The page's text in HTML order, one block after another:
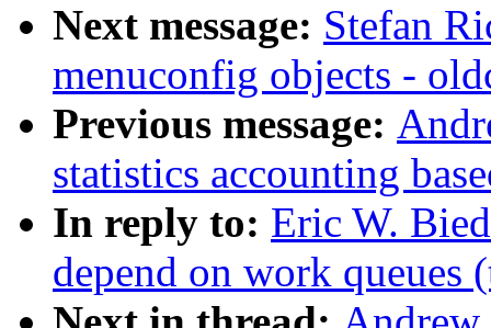
Next message: Stefan
menuconfig objects -
Previous message:
statistics accounting
In reply to: Eric W.
depend on work queues